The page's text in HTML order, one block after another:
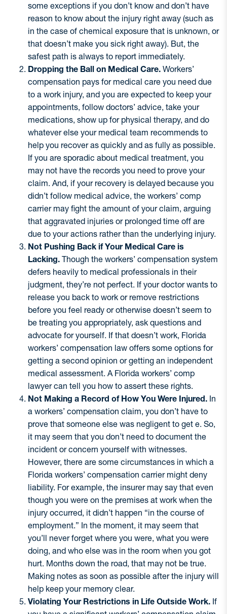
some exceptions if you don’t know and don’t have
reason to know about the injury right away (such as
in the case of chemical exposure that is unknown, or
that doesn’t make you sick right away). But, the
safest path is always to report immediately.
Dropping the Ball on Medical Care. Workers’
compensation pays for medical care you need due
to a work injury, and you are expected to keep your
appointments, follow doctors’ advice, take your
medications, show up for physical therapy, and do
whatever else your medical team recommends to
help you recover as quickly and as fully as possible.
If you are sporadic about medical treatment, you
may not have the records you need to prove your
claim. And, if your recovery is delayed because you
didn’t follow medical advice, the workers’ comp
carrier may fight the amount of your claim, arguing
that aggravated injuries or prolonged time off are
due to your actions rather than the underlying injury.
Not Pushing Back if Your Medical Care is
Lacking. Though the workers’ compensation system
defers heavily to medical professionals in their
judgment, they’re not perfect. If your doctor wants to
release you back to work or remove restrictions
before you feel ready or otherwise doesn’t seem to
be treating you appropriately, ask questions and
advocate for yourself. If that doesn’t work, Florida
workers’ compensation law offers some options for
getting a second opinion or getting an independent
medical assessment. A Florida workers’ comp
lawyer can tell you how to assert these rights.
Not Making a Record of How You Were Injured. In
a workers’ compensation claim, you don’t have to
prove that someone else was negligent to get e. So,
it may seem that you don’t need to document the
incident or concern yourself with witnesses.
However, there are some circumstances in which a
Florida workers’ compensation carrier might deny
liability. For example, the insurer may say that even
though you were on the premises at work when the
injury occurred, it didn’t happen “in the course of
employment.” In the moment, it may seem that
you’ll never forget where you were, what you were
doing, and who else was in the room when you got
hurt. Months down the road, that may not be true.
Making notes as soon as possible after the injury will
help keep your memory clear.
Violating Your Restrictions in Life Outside Work. If